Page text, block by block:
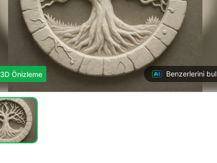
3D Önizleme Benzerlerini bul